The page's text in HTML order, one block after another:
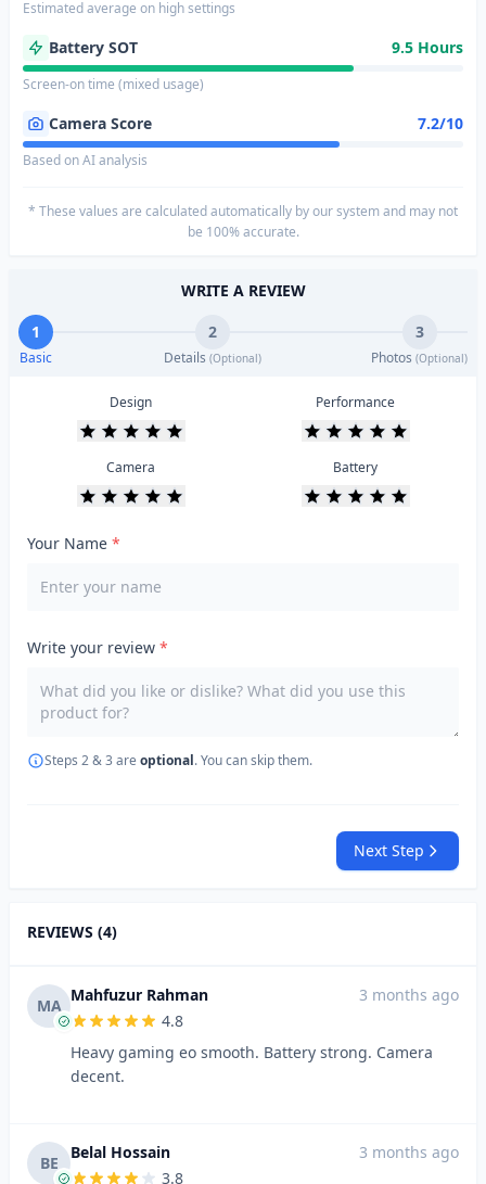
Estimated average on high settings
Battery SOT 9.5 Hours
Screen-on time (mixed usage)
Camera Score 7.2/10
Based on AI analysis
* These values are calculated automatically by our system and may not
be 100% accurate.
WRITE A REVIEW
1
Basic
2
Details (Optional)
3
Photos (Optional)
Design Performance
Camera Battery
Your Name *
Write your review *
Steps 2 & 3 are optional. You can skip them.
Next Step
REVIEWS (4)
MA
Mahfuzur Rahman
3 months ago
4.8
Heavy gaming eo smooth. Battery strong. Camera
decent.
BE
Belal Hossain
3 months ago
3.8